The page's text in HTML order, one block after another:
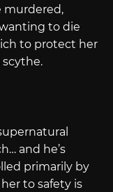
murdered,
to die
to protect her
and he’s
primarily by
to safety is